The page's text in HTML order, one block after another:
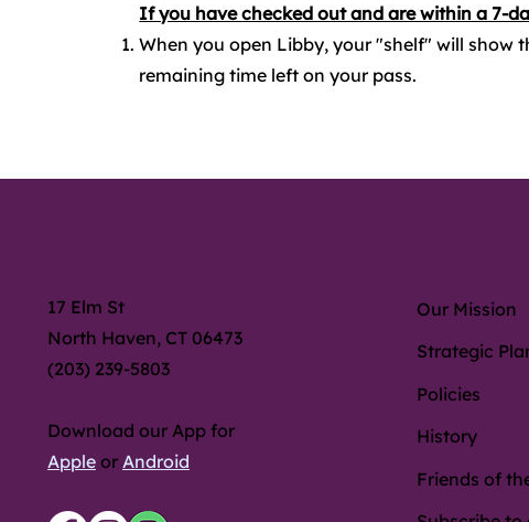
If you have checked out and are within a 7-
When you open Libby, your "shelf" will show
remaining time left on your pass.
17 Elm St
North Haven, CT 06473
(203) 239-5803
Download our App for
Apple or Android
Our Mission
Strategic
Policies
History
Friends of